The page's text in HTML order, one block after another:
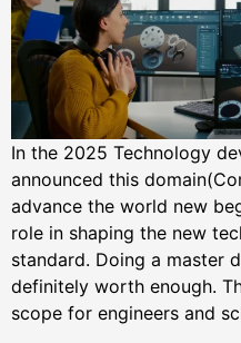
In the 2025 Technology
announced this
advance the world new
role in shaping the new
standard. Doing a master
definitely worth enough.
scope for engineers and